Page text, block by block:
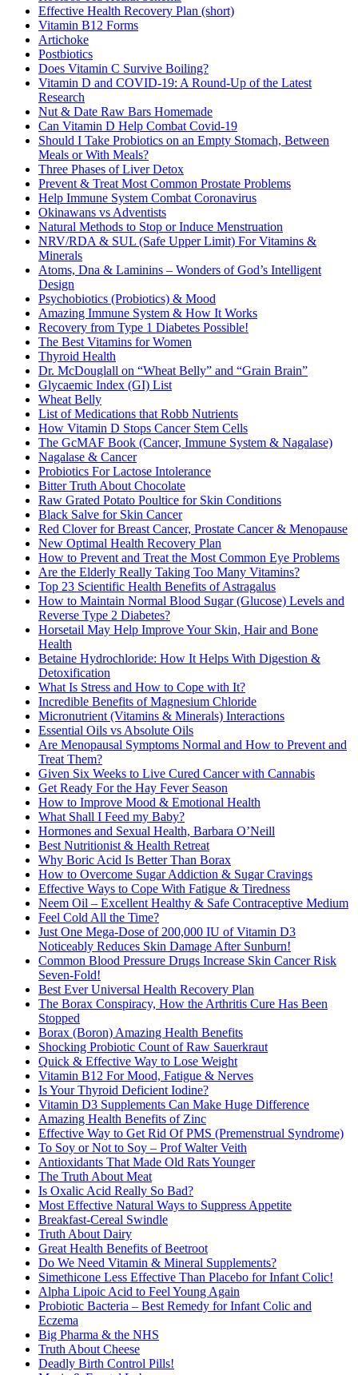
Effective Health Recovery Plan (short)
Vitamin B12 Forms
Artichoke
Postbiotics
Does Vitamin C Survive Boiling?
Vitamin D and COVID-19: A Round-Up of the Latest
Research
Nut & Date Raw Bars Homemade
Can Vitamin D Help Combat Covid-19
Should I Take Probiotics on an Empty Stomach, Between
Meals or With Meals?
Three Phases of Liver Detox
Prevent & Treat Most Common Prostate Problems
Help Immune System Combat Coronavirus
Okinawans vs Adventists
Natural Methods to Stop or Induce Menstruation
NRV/RDA & SUL (Safe Upper Limit) For Vitamins &
Minerals
Atoms, Dna & Laminins – Wonders of God’s Intelligent
Design
Psychobiotics (Probiotics) & Mood
Amazing Immune System & How It Works
Recovery from Type 1 Diabetes Possible!
The Best Vitamins for Women
Thyroid Health
Dr. McDouglall on “Wheat Belly” and “Grain Brain”
Glycaemic Index (GI) List
Wheat Belly
List of Medications that Robb Nutrients
How Vitamin D Stops Cancer Stem Cells
The GcMAF Book (Cancer, Immune System & Nagalase)
Nagalase & Cancer
Probiotics For Lactose Intolerance
Bitter Truth About Chocolate
Raw Grated Potato Poultice for Skin Conditions
Black Salve for Skin Cancer
Red Clover for Breast Cancer, Prostate Cancer & Menopause
New Optimal Health Recovery Plan
How to Prevent and Treat the Most Common Eye Problems
Are the Elderly Really Taking Too Many Vitamins?
Top 23 Scientific Health Benefits of Astragalus
How to Maintain Normal Blood Sugar (Glucose) Levels and
Reverse Type 2 Diabetes?
Horsetail May Help Improve Your Skin, Hair and Bone
Health
Betaine Hydrochloride: How It Helps With Digestion &
Detoxification
What Is Stress and How to Cope with It?
Incredible Benefits of Magnesium Chloride
Micronutrient (Vitamins & Minerals) Interactions
Essential Oils vs Absolute Oils
Are Menopausal Symptoms Normal and How to Prevent and
Treat Them?
Given Six Weeks to Live Cured Cancer with Cannabis
Get Ready For the Hay Fever Season
How to Improve Mood & Emotional Health
What Shall I Feed my Baby?
Hormones and Sexual Health, Barbara O’Neill
Best Nutritionist & Health Retreat
Why Boric Acid Is Better Than Borax
How to Overcome Sugar Addiction & Sugar Cravings
Effective Ways to Cope With Fatigue & Tiredness
Neem Oil – Excellent Healthy & Safe Contraceptive Medium
Feel Cold All the Time?
Just One Mega-Dose of 200,000 IU of Vitamin D3
Noticeably Reduces Skin Damage After Sunburn!
Common Blood Pressure Drugs Increase Skin Cancer Risk
Seven-Fold!
Best Ever Universal Health Recovery Plan
The Borax Conspiracy, How the Arthritis Cure Has Been
Stopped
Borax (Boron) Amazing Health Benefits
Shocking Probiotic Count of Raw Sauerkraut
Quick & Effective Way to Lose Weight
Vitamin B12 For Mood, Fatigue & Nerves
Is Your Thyroid Deficient Iodine?
Vitamin D3 Supplements Can Make Huge Difference
Amazing Health Benefits of Zinc
Effective Way to Get Rid Of PMS (Premenstrual Syndrome)
To Soy or Not to Soy – Prof Walter Veith
Antioxidants That Made Old Rats Younger
The Truth About Meat
Is Oxalic Acid Really So Bad?
Most Effective Natural Ways to Suppress Appetite
Breakfast-Cereal Swindle
Truth About Dairy
Great Health Benefits of Beetroot
Do We Need Vitamin & Mineral Supplements?
Simethicone Less Effective Than Placebo for Infant Colic!
Alpha Lipoic Acid to Feel Young Again
Probiotic Bacteria – Best Remedy for Infant Colic and
Eczema
Big Pharma & the NHS
Truth About Cheese
Deadly Birth Control Pills!